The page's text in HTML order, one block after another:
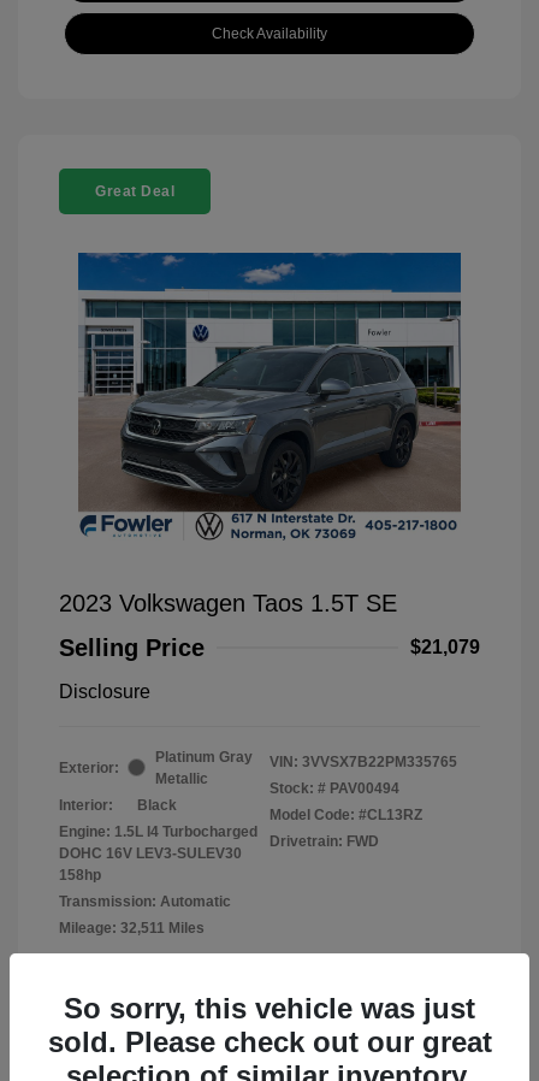
Check Availability
Great Deal
2023 Volkswagen Taos 1.5T SE
Selling Price
$21,079
Disclosure
Exterior:
Platinum Gray
Metallic
Interior:
Black
Engine: 1.5L I4 Turbocharged
DOHC 16V LEV3-SULEV30
158hp
Transmission: Automatic
Mileage: 32,511 Miles
VIN: 3VVSX7B22PM335765
Stock: # PAV00494
Model Code: #CL13RZ
Drivetrain: FWD
So sorry, this vehicle was just
sold. Please check out our great